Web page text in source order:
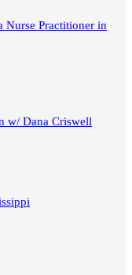
Nurse Practitioner in
w/ Dana Criswell